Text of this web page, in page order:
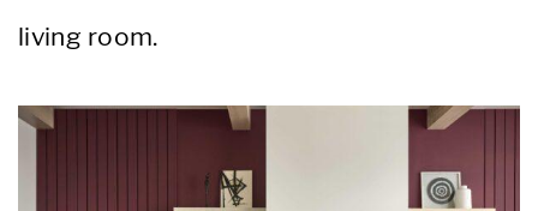
living room.